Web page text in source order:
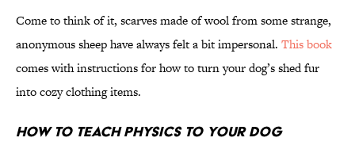
Come to think of it, scarves made of wool from some strange,
anonymous sheep have always felt a bit impersonal. This book
comes with instructions for how to turn your dog’s shed fur
into cozy clothing items.
How to Teach Physics to Your Dog